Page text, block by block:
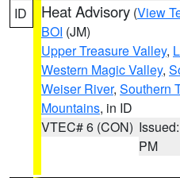
ID Heat Advisory (View
BOI (JM)
Upper Treasure Valley,
Western Magic Valley,
Weiser River, Southern
Mountains, in ID
VTEC# 6 (CON)
PM